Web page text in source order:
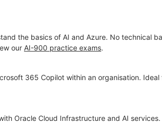
the basics of AI and Azure. No technical
our AI-900 practice exams.
365 Copilot within an organisation. Ideal
Oracle Cloud Infrastructure and AI